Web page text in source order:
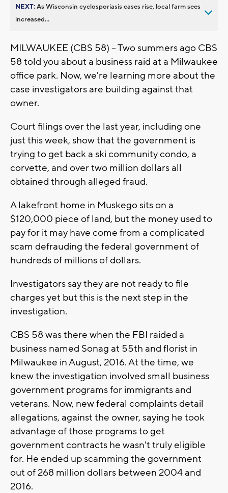
NEXT:As Wisconsin cyclosporiasis cases rise, local farm sees
increased...
MILWAUKEE (CBS 58) -- Two summers ago CBS
58 told you about a business raid at a Milwaukee
office park. Now, we're learning more about the
case investigators are building against that
owner.
Court filings over the last year, including one
just this week, show that the government is
trying to get back a ski community condo, a
corvette, and over two million dollars all
obtained through alleged fraud.
A lakefront home in Muskego sits on a
$120,000 piece of land, but the money used to
pay for it may have come from a complicated
scam defrauding the federal government of
hundreds of millions of dollars.
Investigators say they are not ready to file
charges yet but this is the next step in the
investigation.
CBS 58 was there when the FBI raided a
business named Sonag at 55th and florist in
Milwaukee in August, 2016. At the time, we
knew the investigation involved small business
government programs for immigrants and
veterans. Now, new federal complaints detail
allegations, against the owner, saying he took
advantage of those programs to get
government contracts he wasn't truly eligible
for. He ended up scamming the government
out of 268 million dollars between 2004 and
2016.